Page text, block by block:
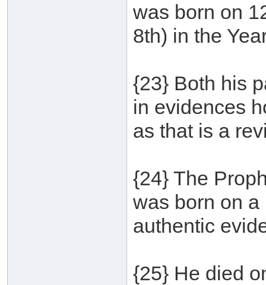
was born on
8th) in the
{23} Both his
in evidences
as that is a
{24} The
was born on a
authentic
{25} He died